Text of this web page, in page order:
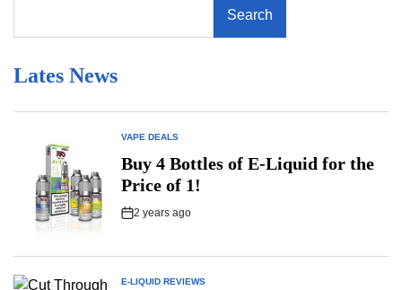
Player’s
Search
Lates News
POSTED
VAPE DEALS
Buy 4 Bottles of E-Liquid for the
Price of 1!
Post
2 years ago
POSTED
E-LIQUID REVIEWS